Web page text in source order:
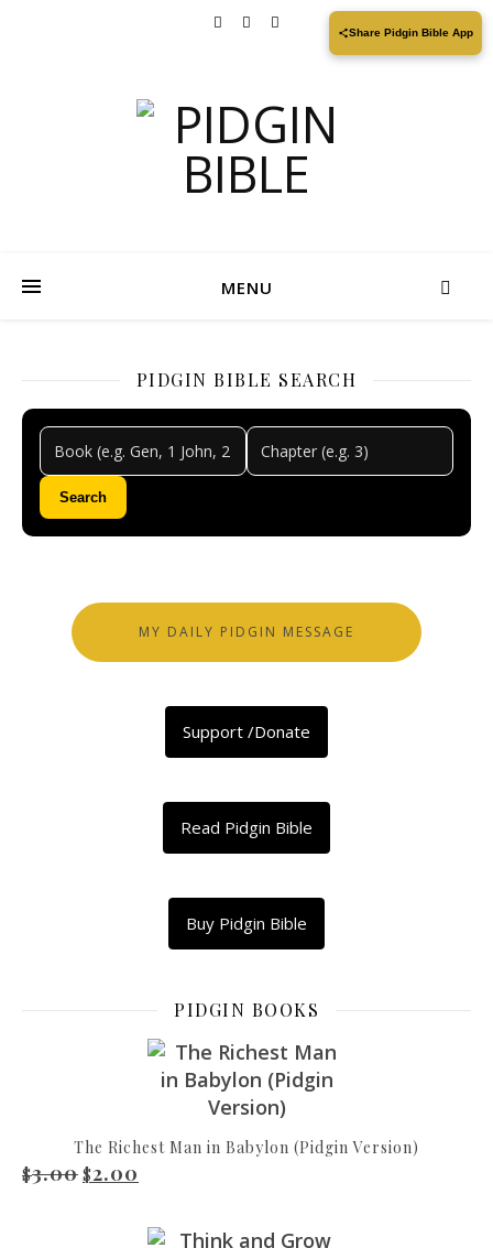
MENU
PIDGIN BIBLE SEARCH
Search
MY DAILY PIDGIN MESSAGE
Support /Donate
Read Pidgin Bible
Buy Pidgin Bible
PIDGIN BOOKS
The Richest Man in Babylon (Pidgin Version)
$3.00 Original price was: $3.00.
$2.00
Share Pidgin Bible App